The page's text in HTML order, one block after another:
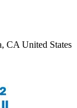
CA United States